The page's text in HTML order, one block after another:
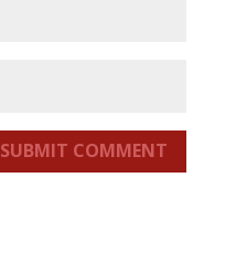
SUBMIT COMMENT